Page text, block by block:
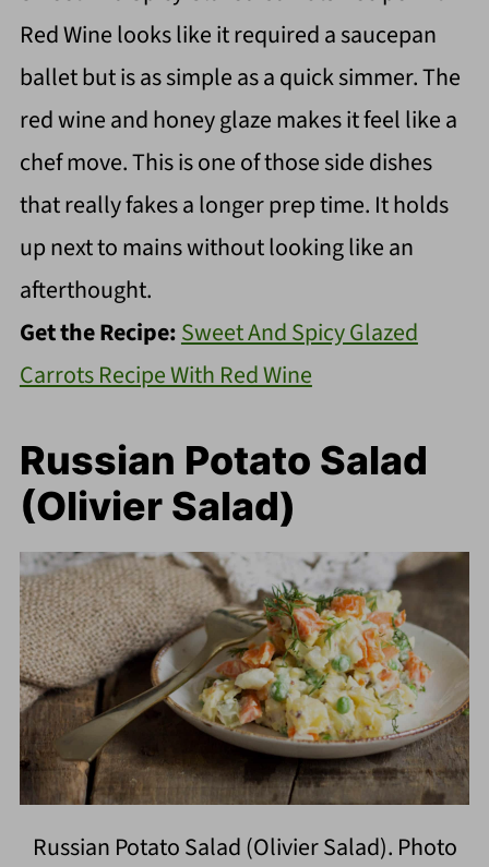
Red Wine looks like it required a saucepan
ballet but is as simple as a quick simmer. The
red wine and honey glaze makes it feel like a
chef move. This is one of those side dishes
that really fakes a longer prep time. It holds
up next to mains without looking like an
afterthought.
Get the Recipe:Sweet And Spicy Glazed
Carrots Recipe With Red Wine
Russian Potato Salad
(Olivier Salad)
Russian Potato Salad (Olivier Salad). Photo